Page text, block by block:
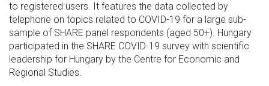
to registered users. It features the data collected by
telephone on topics related to COVID-19 for a large sub-
sample of SHARE panel respondents (aged 50+). Hungary
participated in the SHARE COVID-19 survey with scientific
leadership for Hungary by the Centre for Economic and
Regional Studies.